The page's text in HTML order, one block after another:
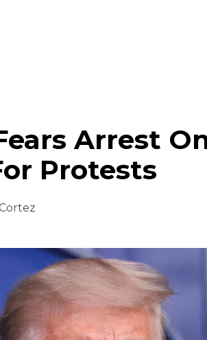
Arrest
Protests